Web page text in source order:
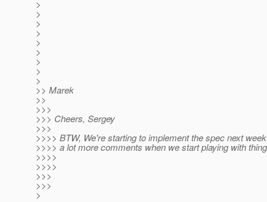
>
>
>
>
>
>
>
>
>
>> Marek
>>
>>>
>>> Cheers, Sergey
>>>
>>>> BTW, We're starting to implement the spec next
>>>> a lot more comments when we start playing with
>>>>
>>>>
>>>
>>>
>